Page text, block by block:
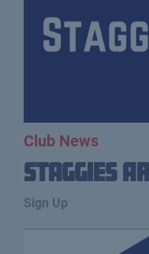
Club News
Staggies
Sign Up